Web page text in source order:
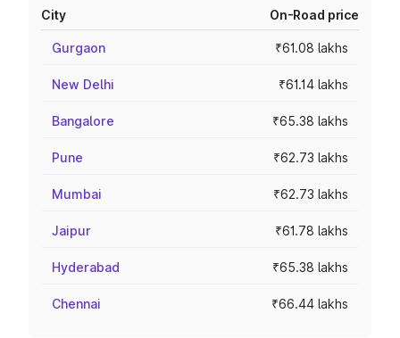
City On-Road price
Gurgaon ₹61.08 lakhs
New Delhi ₹61.14 lakhs
Bangalore ₹65.38 lakhs
Pune ₹62.73 lakhs
Mumbai ₹62.73 lakhs
Jaipur ₹61.78 lakhs
Hyderabad ₹65.38 lakhs
Chennai ₹66.44 lakhs